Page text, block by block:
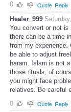
0
Quote Reply
Healer_999
You convert or not
there can be a time
from my experience.
be able to adjust
haram. Islam is not
those rituals, of
you might face
relatives. Be careful
0
Quote Reply